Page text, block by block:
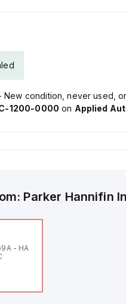
New condition, never used,
1200-0000 on Applied
Parker Hannifin
- HA